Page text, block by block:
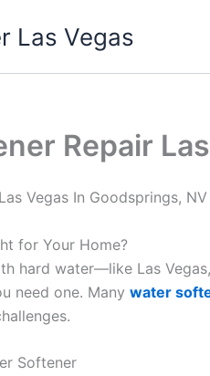
Las Vegas
Repair
Vegas In Goodsprings, NV
for Your Home?
hard water—like Las
need one. Many water
Softener